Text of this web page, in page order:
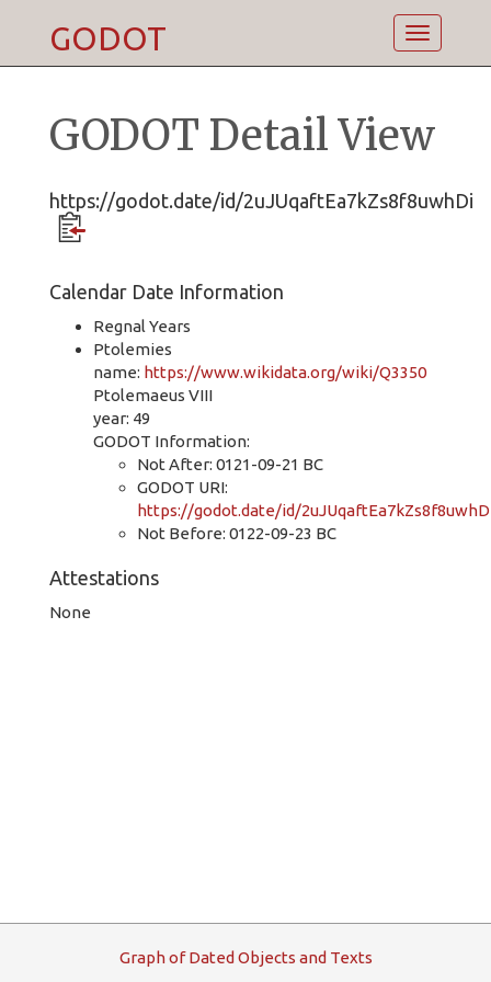
Toggle
GODOT
GODOT Detail View
https://godot.date/id/2uJUqaftEa7kZs8f8uwhDi
Calendar Date Information
Regnal Years
Ptolemies
name: https://www.wikidata.org/wiki/Q3350
Ptolemaeus VIII
year: 49
GODOT Information:
Not After: 0121-09-21 BC
GODOT URI:
https://godot.date/id/
Not Before: 0122-09-23 BC
Attestations
None
GraphofDated Objects and Texts